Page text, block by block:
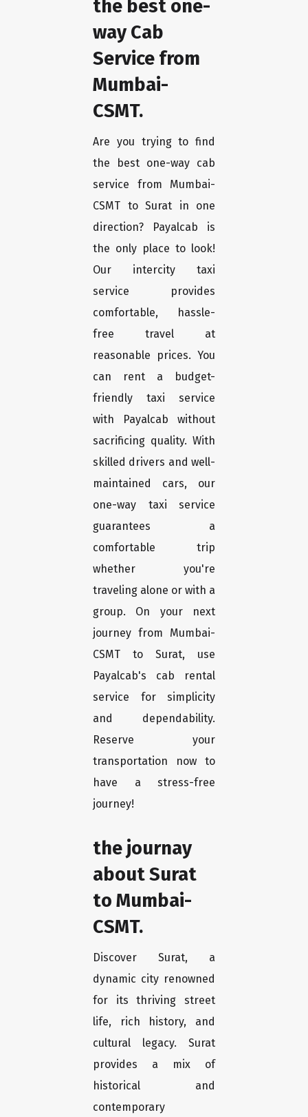
the best one-
way Cab
Service from
Mumbai-
CSMT.
Are you trying to find
the best one-way cab
service from Mumbai-
CSMT to Surat in one
direction? Payalcab is
the only place to look!
Our intercity taxi
service provides
comfortable, hassle-
free travel at
reasonable prices. You
can rent a budget-
friendly taxi service
with Payalcab without
sacrificing quality. With
skilled drivers and well-
maintained cars, our
one-way taxi service
guarantees a
comfortable trip
whether you're
traveling alone or with a
group. On your next
journey from Mumbai-
CSMT to Surat, use
Payalcab's cab rental
service for simplicity
and dependability.
Reserve your
transportation now to
have a stress-free
journey!
the journay
about Surat
to Mumbai-
CSMT.
Discover Surat, a
dynamic city renowned
for its thriving street
life, rich history, and
cultural legacy. Surat
provides a mix of
historical and
contemporary